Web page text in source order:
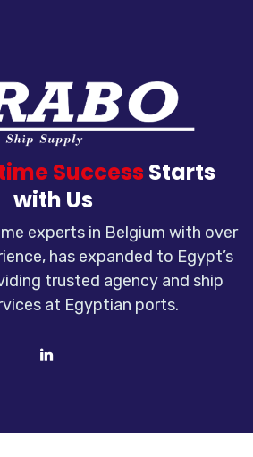
Success Starts
with Us
experts in Belgium with over
has expanded to Egypt’s
trusted agency and ship
at Egyptian ports.